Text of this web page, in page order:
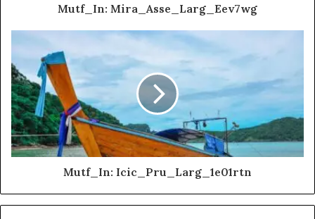
Mutf_In: Mira_Asse_Larg_Eev7wg
Mutf_In: Icic_Pru_Larg_1e01rtn